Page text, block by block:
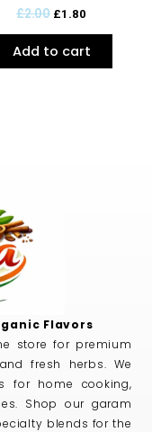
£2.00 £1.80
Add to cart
Flavors
store for premium
fresh herbs. We
for home cooking,
Shop our garam
blends for the